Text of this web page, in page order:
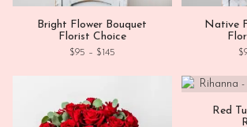
Bright Flower Bouquet
Florist Choice
$95 – $145Price range: $95 through $145
Native
$
Red